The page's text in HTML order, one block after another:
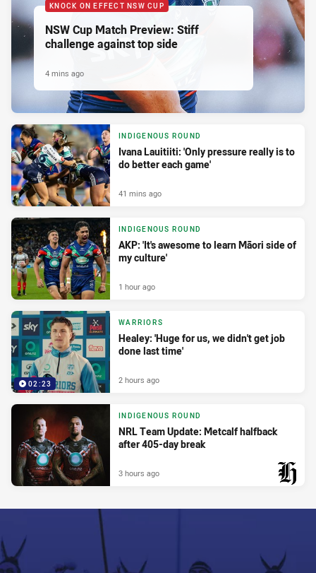
KNOCK ON EFFECT NSW CUP
NSW Cup Match Preview: Stiff
challenge against top side
4 mins ago
INDIGENOUS ROUND
Ivana Lauitiiti: 'Only pressure really is to
do better each game'
41 mins ago
INDIGENOUS ROUND
AKP: 'It's awesome to learn Māori side of
my culture'
1 hour ago
02:23
WARRIORS
Healey: 'Huge for us, we didn't get job
done last time'
2 hours ago
INDIGENOUS ROUND
NRL Team Update: Metcalf halfback
after 405-day break
3 hours ago